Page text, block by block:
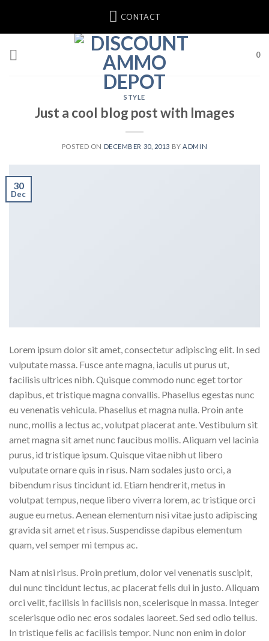
content
CONTACT
0
STYLE
Just a cool blog post with Images
POSTED ON DECEMBER 30, 2013 BY ADMIN
30
Dec
Lorem ipsum dolor sit amet, consectetur adipiscing elit. In sed
vulputate massa. Fusce ante magna, iaculis ut purus ut,
facilisis ultrices nibh. Quisque commodo nunc eget tortor
dapibus, et tristique magna convallis. Phasellus egestas nunc
eu venenatis vehicula. Phasellus et magna nulla. Proin ante
nunc, mollis a lectus ac, volutpat placerat ante. Vestibulum sit
amet magna sit amet nunc faucibus mollis. Aliquam vel lacinia
purus, id tristique ipsum. Quisque vitae nibh ut libero
vulputate ornare quis in risus. Nam sodales justo orci, a
bibendum risus tincidunt id. Etiam hendrerit, metus in
volutpat tempus, neque libero viverra lorem, ac tristique orci
augue eu metus. Aenean elementum nisi vitae justo adipiscing
gravida sit amet et risus. Suspendisse dapibus elementum
quam, vel semper mi tempus ac.
Nam at nisi risus. Proin pretium, dolor vel venenatis suscipit,
dui nunc tincidunt lectus, ac placerat felis dui in justo. Aliquam
orci velit, facilisis in facilisis non, scelerisque in massa. Integer
scelerisque odio nec eros sodales laoreet. Sed sed odio tellus.
In tristique felis ac facilisis tempor. Nunc non enim in dolor